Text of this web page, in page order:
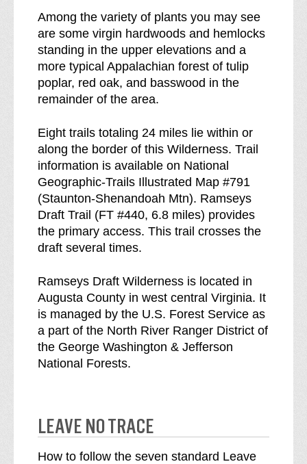
e
k
o
Among the variety of plants you may see
are some virgin hardwoods and hemlocks
standing in the upper elevations and a
more typical Appalachian forest of tulip
poplar, red oak, and basswood in the
remainder of the area.
Eight trails totaling 24 miles lie within or
along the border of this Wilderness. Trail
information is available on National
Geographic-Trails Illustrated Map #791
(Staunton-Shenandoah Mtn). Ramseys
Draft Trail (FT #440, 6.8 miles) provides
the primary access. This trail crosses the
draft several times.
Ramseys Draft Wilderness is located in
Augusta County in west central Virginia. It
is managed by the U.S. Forest Service as
a part of the North River Ranger District of
the George Washington & Jefferson
National Forests.
LEAVE NO TRACE
How to follow the seven standard Leave